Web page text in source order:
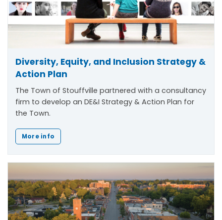
Diversity, Equity, and Inclusion Strategy &
Action Plan
The Town of Stouffville partnered with a consultancy
firm to develop an DE&I Strategy & Action Plan for
the Town.
More info